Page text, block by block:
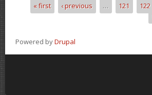
Pages
« first ‹ previous … 121 122
Powered byDrupal